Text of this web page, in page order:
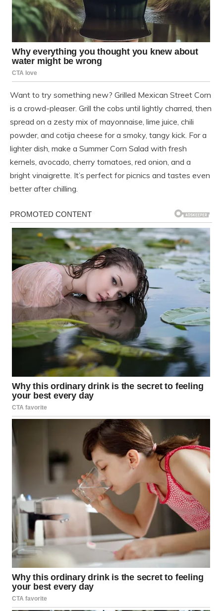
Want to try something new? Grilled Mexican Street Corn
is a crowd-pleaser. Grill the cobs until lightly charred, then
spread on a zesty mix of mayonnaise, lime juice, chili
powder, and cotija cheese for a smoky, tangy kick. For a
lighter dish, make a Summer Corn Salad with fresh
kernels, avocado, cherry tomatoes, red onion, and a
bright vinaigrette. It’s perfect for picnics and tastes even
better after chilling.